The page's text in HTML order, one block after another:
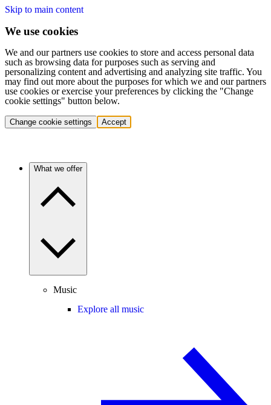
Skip to main content
We use cookies
We and our partners use cookies to store and access personal data
such as browsing data for purposes such as serving and
personalizing content and advertising and analyzing site traffic. You
may find out more about the purposes for which we and our partners
use cookies or exercise your preferences by clicking the "Change
cookie settings" button below.
Change cookie settings Accept
What we offer
Music
Explore all music